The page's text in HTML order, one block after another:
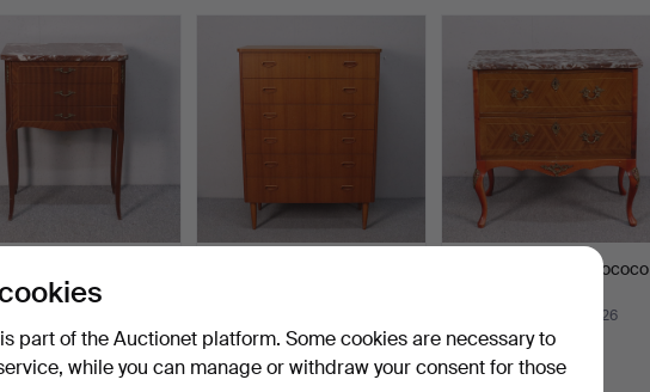
top…
22 bids
319 USD
Chest of drawers, Rococo
Hammered 29 Mar 2026
6 bids
48 USD
part of the Auctionet platform. Some cookies are necessary to
while you can manage or withdraw your consent for those